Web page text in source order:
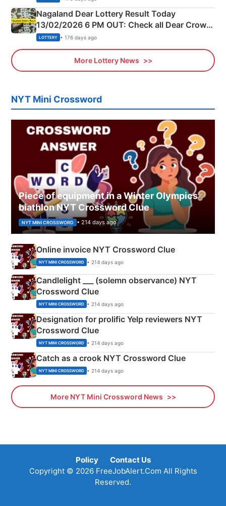
Nagaland Dear Lottery Result Today
13/02/2026 6 PM OUT: Check all Dear Crown
Day Friday Winning Numbers Here
LOTTERY • 176 days ago
More Lottery News
NYT Mini Crossword
Piece of equipment in a Winter Olympics
biathlon NYT Crossword Clue
NYT MINI CROSSWORD • 214 days ago
Online invoice NYT Crossword Clue
NYT MINI CROSSWORD • 214 days ago
Candlelight ___ (solemn observance) NYT
Crossword Clue
NYT MINI CROSSWORD • 214 days ago
Designation for prolific Yelp reviewers NYT
Crossword Clue
NYT MINI CROSSWORD • 214 days ago
Catch as a crook NYT Crossword Clue
NYT MINI CROSSWORD • 214 days ago
More NYT Mini Crossword News
Policy
Contact Us
Copyright © 2026 FreeJobAlert.Com All Rights
Reserved.